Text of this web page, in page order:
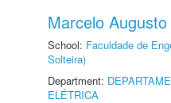
Marcelo
School: Faculdade de
Solteira)
Department:
ELÉTRICA